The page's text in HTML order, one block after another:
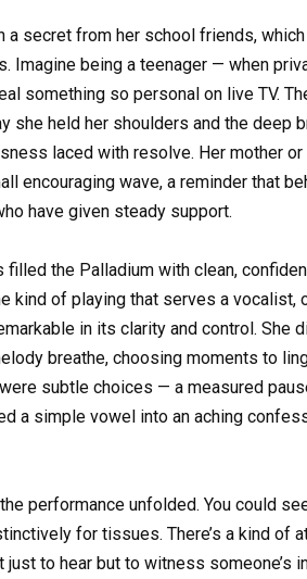
a secret from her school friends,
Imagine being a teenager — when
something so personal on live TV.
she held her shoulders and the deep
laced with resolve. Her mother or
encouraging wave, a reminder that
have given steady support.
the Palladium with clean,
kind of playing that serves a vocalist,
in its clarity and control. She
breathe, choosing moments to
subtle choices — a measured
a simple vowel into an aching
performance unfolded. You could
for tissues. There’s a kind of
to hear but to witness someone’s